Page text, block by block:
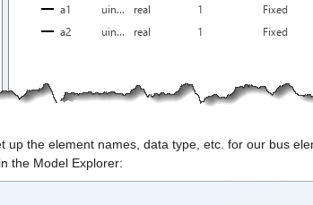
up the element names, data type, etc. for our bus
the Model Explorer: